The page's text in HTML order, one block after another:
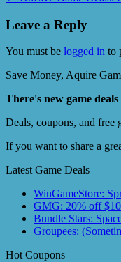
Leave a Reply
You must be logged in to
Save Money, Aquire
There's new game
Deals, coupons, and free
If you want to share a
Latest Game Deals
WinGameStore:
GMG: 20% off
Bundle Stars:
Groupees:
Hot Coupons